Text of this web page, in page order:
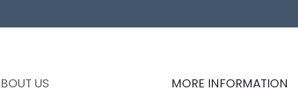
US MORE INFORMATION